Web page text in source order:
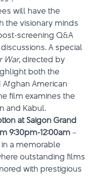
will have the
the visionary minds
screening Q&A
A special
War, directed by
both the
American
film examines the
and Kabul.
at Saigon Grand
9:30pm-12:00am –
a memorable
outstanding films
with prestigious